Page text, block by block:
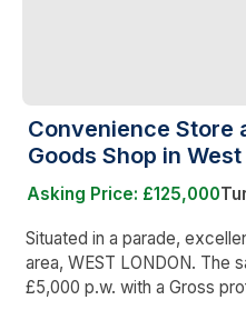
Convenience Store
Goods Shop in
Asking Price: £125,000
Situated in a parade,
area, WEST LONDON. The
£5,000 p.w. with a Gross